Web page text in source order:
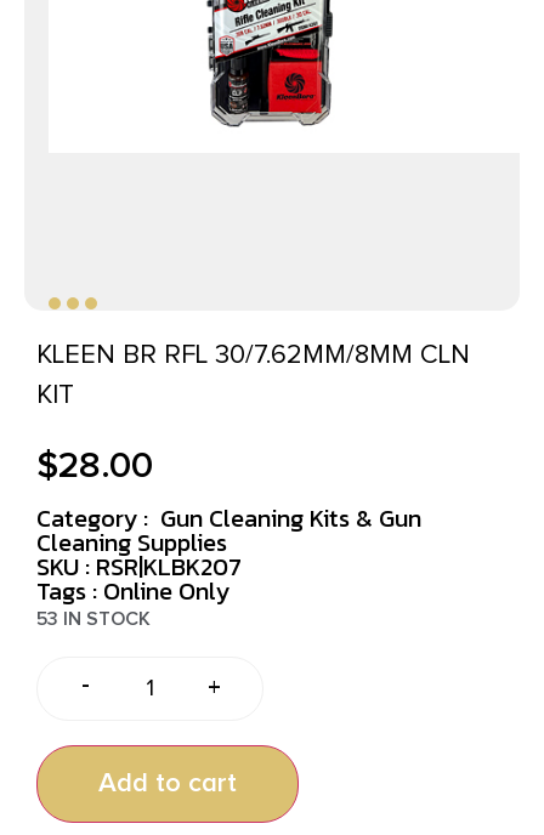
KLEEN BR RFL 30/7.62MM/8MM CLN
KIT
$28.00
Category : Gun Cleaning Kits & Gun
Cleaning Supplies
SKU : RSR|KLBK207
Tags : Online Only
53 IN STOCK
- +
Add to cart